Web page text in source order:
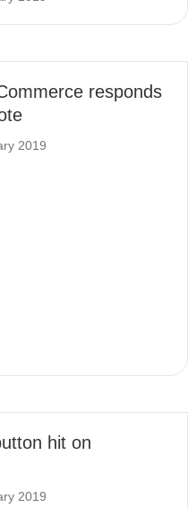
responds
2019
hit on
2019